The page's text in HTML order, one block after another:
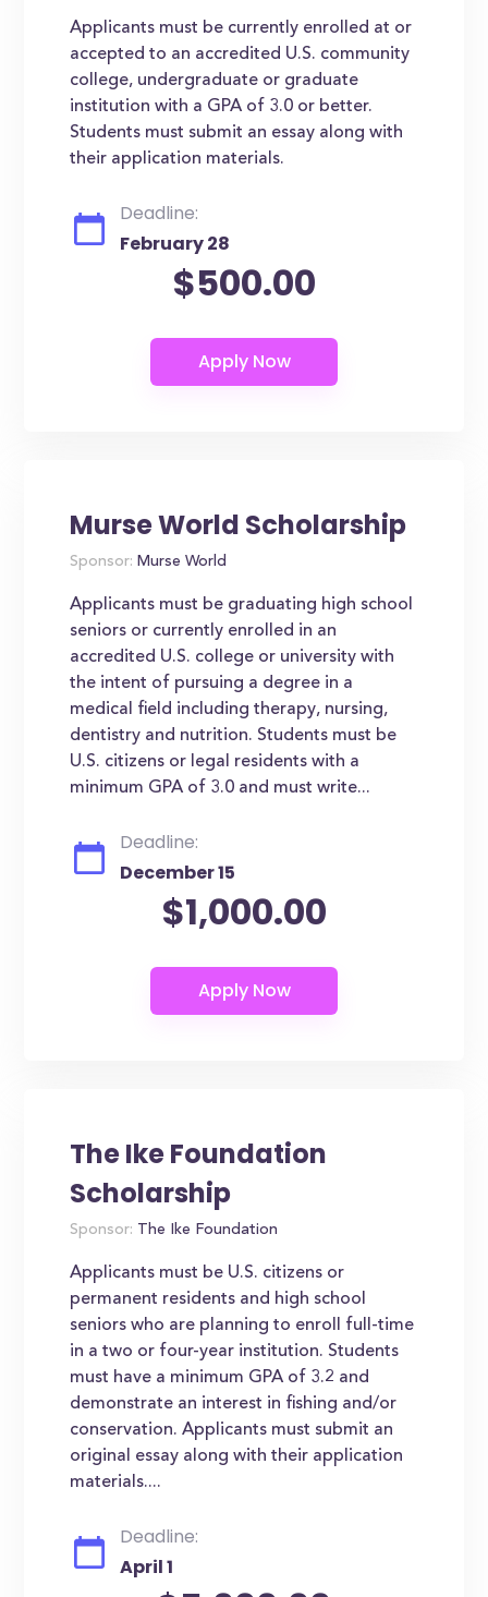
Applicants must be currently enrolled at or
accepted to an accredited U.S. community
college, undergraduate or graduate
institution with a GPA of 3.0 or better.
Students must submit an essay along with
their application materials.
Deadline:
February 28
$500.00
Murse World Scholarship
Sponsor: Murse World
Applicants must be graduating high school
seniors or currently enrolled in an
accredited U.S. college or university with
the intent of pursuing a degree in a
medical field including therapy, nursing,
dentistry and nutrition. Students must be
U.S. citizens or legal residents with a
minimum GPA of 3.0 and must write...
Deadline:
December 15
$1,000.00
The Ike Foundation
Scholarship
Sponsor: The Ike Foundation
Applicants must be U.S. citizens or
permanent residents and high school
seniors who are planning to enroll full-time
in a two or four-year institution. Students
must have a minimum GPA of 3.2 and
demonstrate an interest in fishing and/or
conservation. Applicants must submit an
original essay along with their application
materials....
Deadline:
April 1